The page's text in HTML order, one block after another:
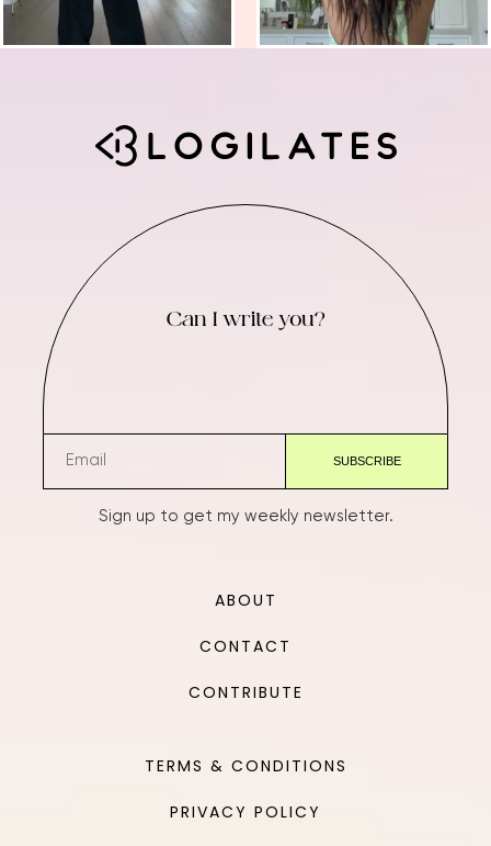
Can I write you?
Sign up to get my weekly newsletter.
ABOUT
CONTACT
CONTRIBUTE
TERMS & CONDITIONS
PRIVACY POLICY